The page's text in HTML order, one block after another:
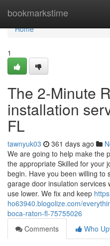
bookmarkstime
Home
Home
1
The 2-Minute
installation
FL
tawnyuk03 361 days ago
We are going to help make the
the appropriate Skilled for your
begin. Have you been willing to
garage door insulation services
use lower. We fix and keep
ho63940.blogolize.com/
boca-raton-fl-75755026
Comments
Who